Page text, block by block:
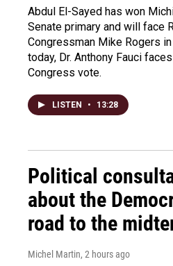
Abdul El-Sayed has won
Senate primary and will face
Congressman Mike Rogers
today, Dr. Anthony Fauci
Congress vote.
LISTEN • 13:28
Political
about the
road to the
Michel Martin, 2 hours ago